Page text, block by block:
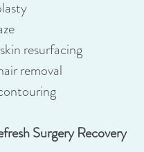
resurfacing
removal
Surgery Recovery